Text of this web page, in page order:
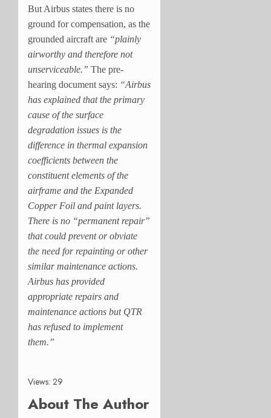
But Airbus states there is no
ground for compensation, as the
grounded aircraft are “plainly
airworthy and therefore not
unserviceable.” The pre-
hearing document says: “Airbus
has explained that the primary
cause of the surface
degradation issues is the
difference in thermal expansion
coefficients between the
constituent elements of the
airframe and the Expanded
Copper Foil and paint layers.
There is no “permanent repair”
that could prevent or obviate
the need for repainting or other
similar maintenance actions.
Airbus has provided
appropriate repairs and
maintenance actions but QTR
has refused to implement
them.”
Views: 29
About The Author